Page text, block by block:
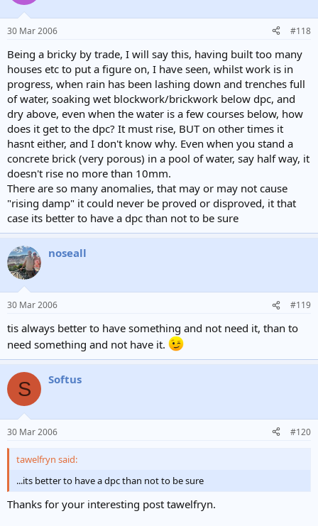
30 Mar 2006 #118
Being a bricky by trade, I will say this, having built too many
houses etc to put a figure on, I have seen, whilst work is in
progress, when rain has been lashing down and trenches full
of water, soaking wet blockwork/brickwork below dpc, and
dry above, even when the water is a few courses below, how
does it get to the dpc? It must rise, BUT on other times it
hasnt either, and I don't know why. Even when you stand a
concrete brick (very porous) in a pool of water, say half way, it
doesn't rise no more than 10mm.
There are so many anomalies, that may or may not cause
"rising damp" it could never be proved or disproved, it that
case its better to have a dpc than not to be sure
noseall
30 Mar 2006 #119
tis always better to have something and not need it, than to
need something and not have it.
S Softus
30 Mar 2006 #120
tawelfryn said:
...its better to have a dpc than not to be sure
Thanks for your interesting post tawelfryn.